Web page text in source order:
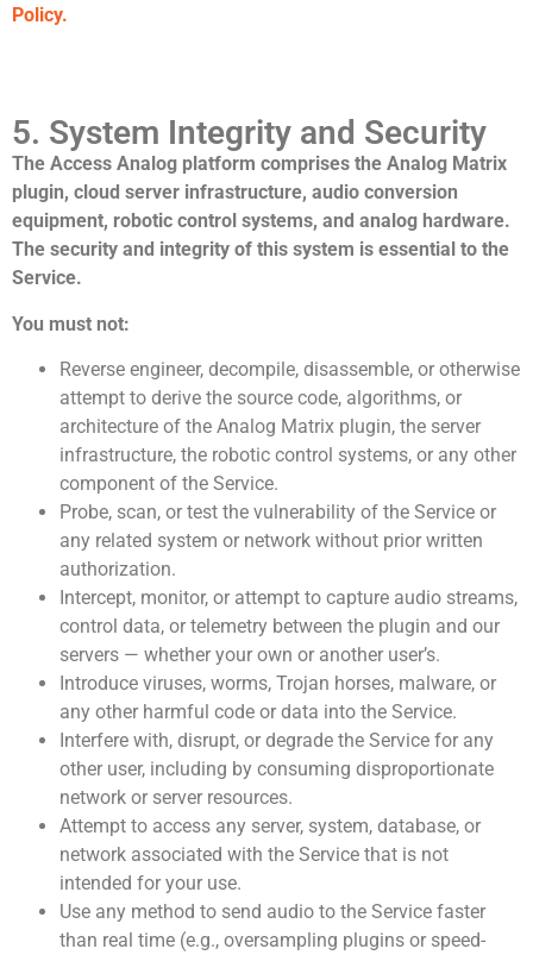
Policy.
5. System Integrity and Security
The Access Analog platform comprises the Analog Matrix
plugin, cloud server infrastructure, audio conversion
equipment, robotic control systems, and analog hardware.
The security and integrity of this system is essential to the
Service.
You must not:
Reverse engineer, decompile, disassemble, or otherwise
attempt to derive the source code, algorithms, or
architecture of the Analog Matrix plugin, the server
infrastructure, the robotic control systems, or any other
component of the Service.
Probe, scan, or test the vulnerability of the Service or
any related system or network without prior written
authorization.
Intercept, monitor, or attempt to capture audio streams,
control data, or telemetry between the plugin and our
servers — whether your own or another user’s.
Introduce viruses, worms, Trojan horses, malware, or
any other harmful code or data into the Service.
Interfere with, disrupt, or degrade the Service for any
other user, including by consuming disproportionate
network or server resources.
Attempt to access any server, system, database, or
network associated with the Service that is not
intended for your use.
Use any method to send audio to the Service faster
than real time (e.g., oversampling plugins or speed-